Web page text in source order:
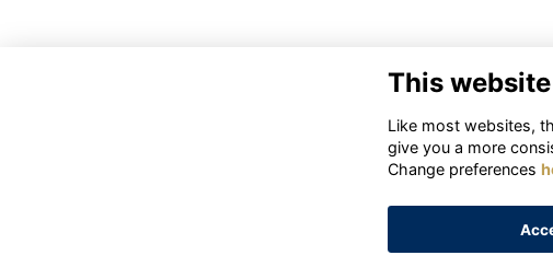
This
Like most websites,
give you a more
Change preferences